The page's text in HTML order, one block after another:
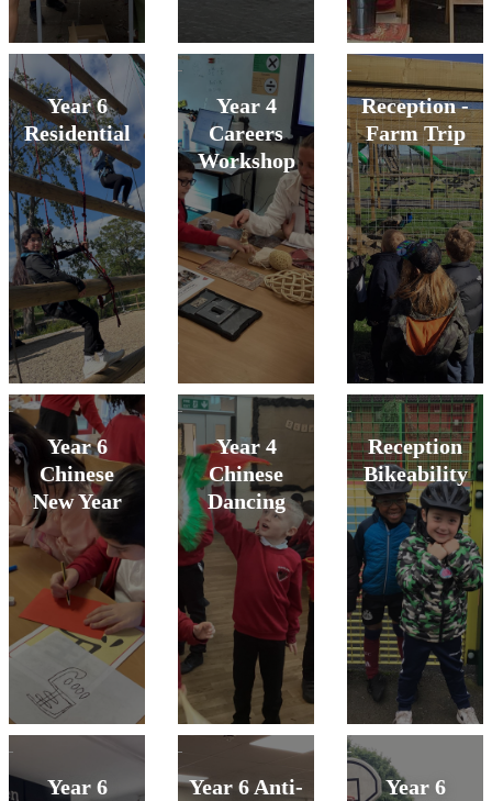
Year 6
Residential
Year 4
Careers
Workshop
Reception -
Farm Trip
Year 6
Chinese
New Year
Year 4
Chinese
Dancing
Reception
Bikeability
Year 6
Year 6 Anti-
Year 6